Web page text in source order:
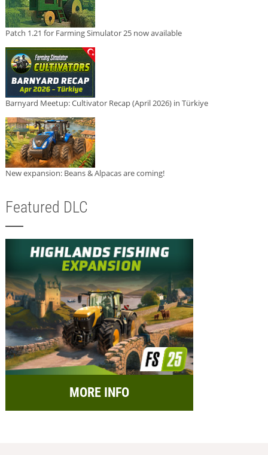
Patch 1.21 for Farming Simulator 25 now available
Barnyard Meetup: Cultivator Recap (April 2026) in Türkiye
New expansion: Beans & Alpacas are coming!
Featured DLC
MORE INFO